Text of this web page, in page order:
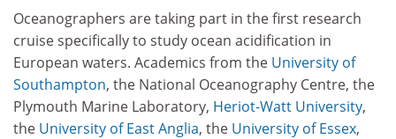
Oceanographers are taking part in the first research
cruise specifically to study ocean acidification in
European waters. Academics from the University of
Southampton, the National Oceanography Centre, the
Plymouth Marine Laboratory, Heriot-Watt University,
the University of East Anglia, the University of Essex,